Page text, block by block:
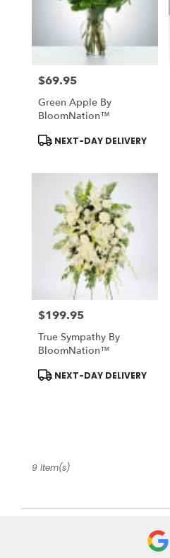
Price:
$69.95
Green Apple By
BloomNation™
Product
NEXT-DAY DELIVERY
Price:
$199.95
True Sympathy By
BloomNation™
Product
NEXT-DAY DELIVERY
9 Item(s)